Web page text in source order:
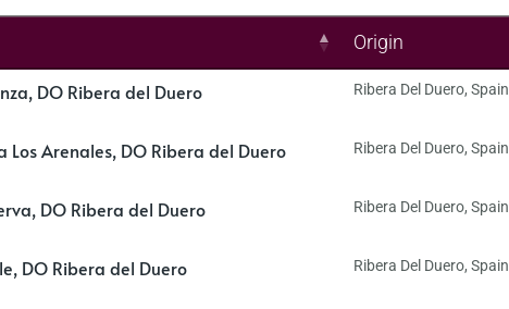
Origin
DO Ribera del Duero Ribera Del Duero, Spain
Los Arenales, DO Ribera del Duero Ribera Del Duero, Spain
DO Ribera del Duero Ribera Del Duero, Spain
DO Ribera del Duero Ribera Del Duero, Spain